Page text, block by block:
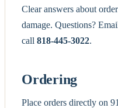
Clear answers about
damage. Questions?
call 818-445-3022.
Ordering
Place orders directly on